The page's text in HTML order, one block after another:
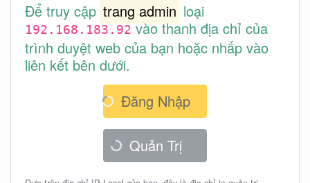
Để truy cập trang admin loại
192.168.183.92vào thanh địa chỉ của
trình duyệt web của bạn hoặc nhấp vào
liên kết bên dưới.
Đăng Nhập
Quản Trị